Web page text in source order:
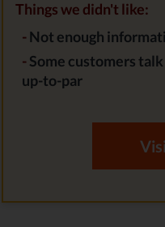
Things we didn't like:
-Not enough
-Some customers
up-to-par